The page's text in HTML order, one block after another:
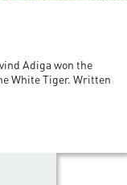
Adiga won the
White Tiger. Written